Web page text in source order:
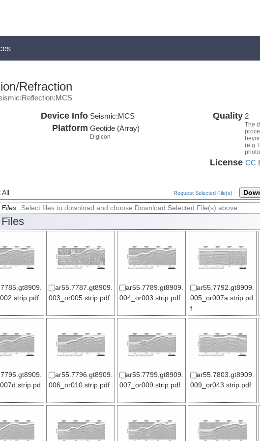
Refraction
Device Info Seismic:MCS
Platform Geotide (Array)
Digicon
Quality 2
The
(e.g.
License CC
Request Selected File(s)
Files Select files to download and choose Download Selected File(s) above.
ar55.7787.gt8909.
003_or005.strip.pdf
ar55.7789.gt8909.
004_or003.strip.pdf
ar55.7792.gt8909.
005_or007a.strip.pd
f
ar55.7796.gt8909.
006_or010.strip.pdf
ar55.7799.gt8909.
007_or009.strip.pdf
ar55.7803.gt8909.
009_or043.strip.pdf